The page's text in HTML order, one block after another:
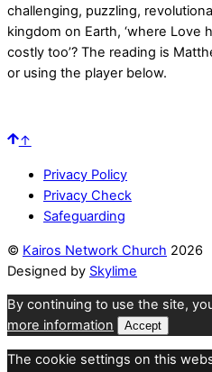
challenging, puzzling,
kingdom on Earth, ‘where Love
costly too’? The reading is
or using the player below.
↑
Privacy Policy
Privacy Check
Safeguarding
© Kairos Network Church 2026
Designed by Skylime
By continuing to use the site,
more information
Accept
The cookie settings on this